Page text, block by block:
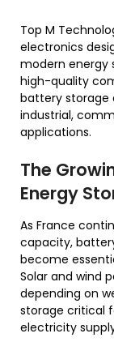
Top M
electronics
modern energy
high-quality
battery storage
industrial,
applications.
The
Energy
As France
capacity,
become
Solar and wind
depending on
storage critical
electricity